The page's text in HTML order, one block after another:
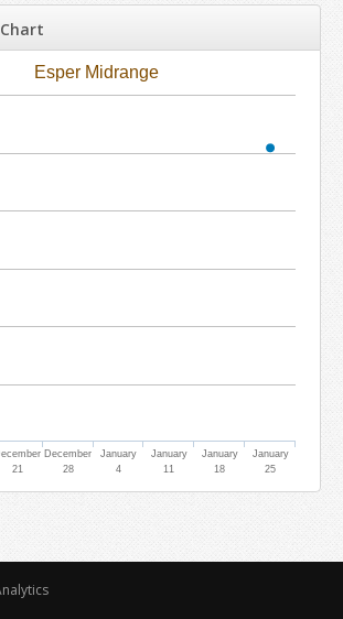
Esper Midrange
21
December
28
January
4
January
11
January
18
January
25